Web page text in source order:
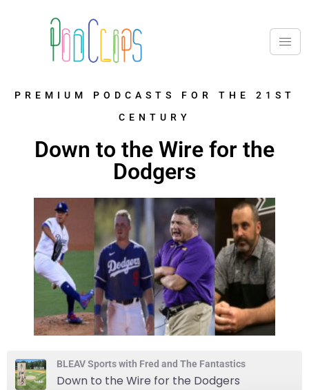
PREMIUM PODCASTS FOR THE 21ST
CENTURY
Down to the Wire for the
Dodgers
BLEAV Sports with Fred and The Fantastics
Down to the Wire for the Dodgers